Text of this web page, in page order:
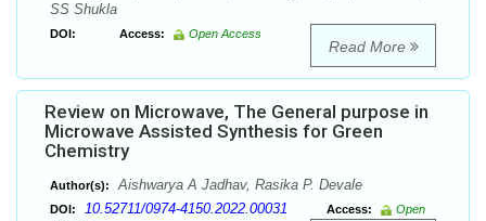
SS Shukla
DOI: Access: Open Access
Read More
Review on Microwave, The General purpose in
Microwave Assisted Synthesis for Green
Chemistry
Author(s): Aishwarya A Jadhav, Rasika P. Devale
DOI: 10.52711/0974-4150.2022.00031 Access:
Open